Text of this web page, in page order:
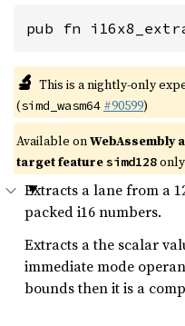
pub fn
🔬 This is a nightly-only
(simd_wasm64 #90599)
Available onWebAssembly
target featuresimd128
Extracts a lane from a
packed i16 numbers.
Extracts a the scalar
immediate mode
bounds then it is a